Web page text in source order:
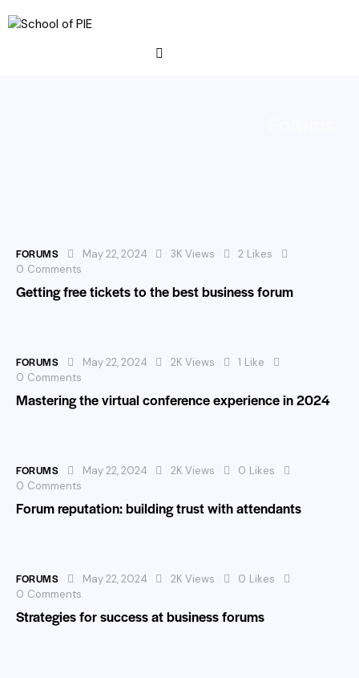
FORUMS May 22, 2024 3K Views 2 Likes
0 Comments
Getting free tickets to the best business forum
FORUMS May 22, 2024 2K Views 1 Like
0 Comments
Mastering the virtual conference experience in 2024
FORUMS May 22, 2024 2K Views 0 Likes
0 Comments
Forum reputation: building trust with attendants
FORUMS May 22, 2024 2K Views 0 Likes
0 Comments
Strategies for success at business forums